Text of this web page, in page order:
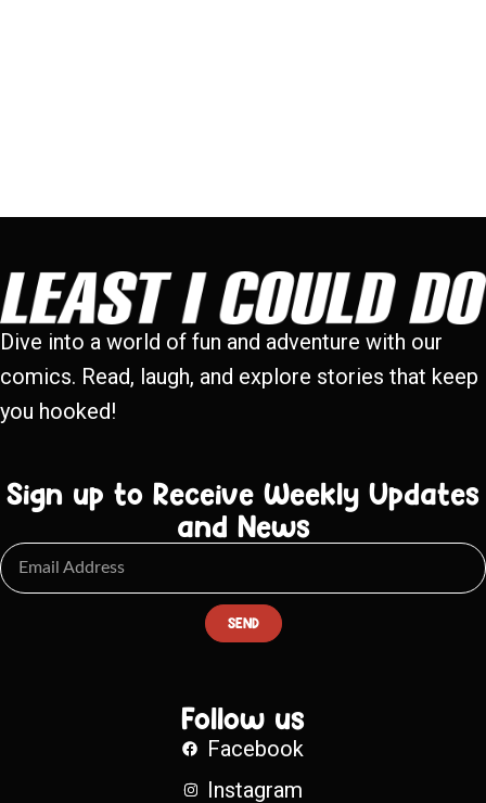
Dive into a world of fun and adventure with our
comics. Read, laugh, and explore stories that keep
you hooked!
Sign up to Receive Weekly Updates
and News
SEND
Follow us
Facebook
Instagram